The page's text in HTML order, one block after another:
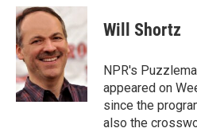
c
e
b
o
o
k
i
t
e
r
n
k
d
I
n
Will Shortz
NPR's
appeared on
since the
also the